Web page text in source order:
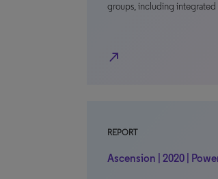
groups, including
north_east
REPORT
Ascension | 2020 |